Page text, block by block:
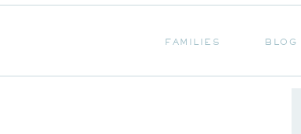
BLOG
FAMILIES